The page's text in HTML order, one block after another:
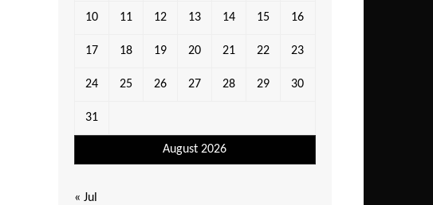
August 2026
10 11 12 13 14 15 16
17 18 19 20 21 22 23
24 25 26 27 28 29 30
31
« Jul